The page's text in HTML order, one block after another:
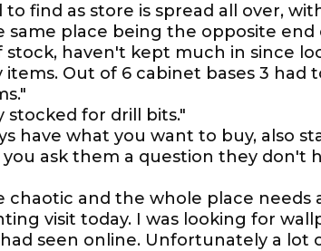
to find as store is spread all over,
same place being the opposite end
stock, haven't kept much in since
items. Out of 6 cabinet bases 3
stocked for drill bits."
have what you want to buy, also
ask them a question they don't
chaotic and the whole place needs
visit today. I was looking for
seen online. Unfortunately a lot